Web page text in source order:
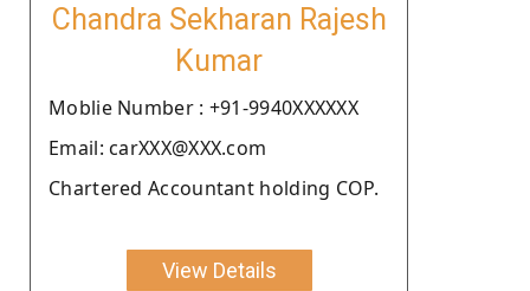
Chandra Sekharan Rajesh
Kumar
Moblie Number : +91-9940XXXXXX
Email: carXXX@XXX.com
Chartered Accountant holding COP.
View Details